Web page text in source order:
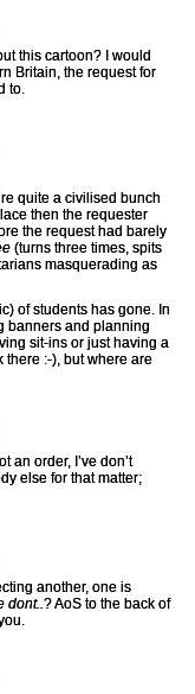
this cartoon? I would
Britain, the request for
to.
quite a civilised bunch
then the requester
the request had barely
(turns three times, spits
masquerading as
of students has gone. In
banners and planning
sit-ins or just having a
there :-), but where are
an order, I’ve don’t
else for that matter;
another, one is
dont..? AoS to the back of